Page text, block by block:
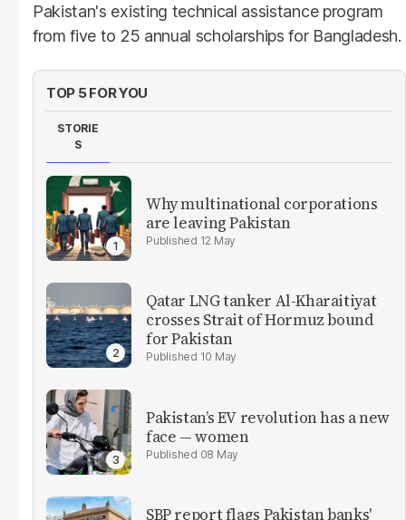
Pakistan's existing technical assistance program
from five to 25 annual scholarships for Bangladesh.
TOP 5 FOR YOU
STORIE
S
Why multinational corporations
are leaving Pakistan
12 May
Qatar LNG tanker Al-Kharaitiyat
crosses Strait of Hormuz bound
for Pakistan
10 May
Pakistan’s EV revolution has a new
face — women
08 May
SBP report flags Pakistan banks'